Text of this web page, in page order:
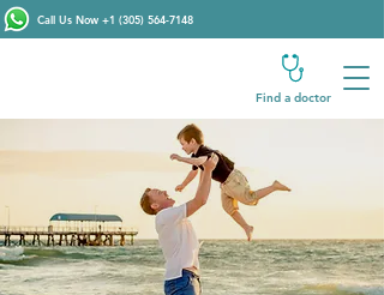
Call Us Now +1 (305) 564-7148
Find a doctor